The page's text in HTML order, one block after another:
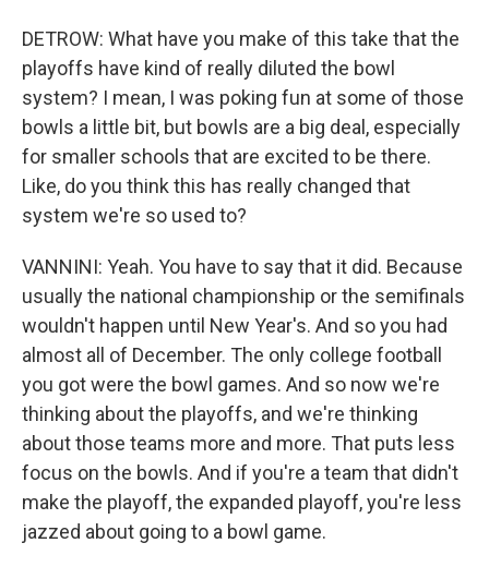
DETROW: What have you make of this take that the
playoffs have kind of really diluted the bowl
system? I mean, I was poking fun at some of those
bowls a little bit, but bowls are a big deal, especially
for smaller schools that are excited to be there.
Like, do you think this has really changed that
system we're so used to?
VANNINI: Yeah. You have to say that it did. Because
usually the national championship or the semifinals
wouldn't happen until New Year's. And so you had
almost all of December. The only college football
you got were the bowl games. And so now we're
thinking about the playoffs, and we're thinking
about those teams more and more. That puts less
focus on the bowls. And if you're a team that didn't
make the playoff, the expanded playoff, you're less
jazzed about going to a bowl game.